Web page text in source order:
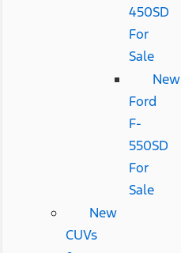
450SD
For
Sale
New
Ford
F-
550SD
For
Sale
New
CUVs